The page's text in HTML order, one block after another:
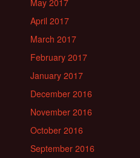
April 2017
March 2017
February 2017
January 2017
December 2016
November 2016
October 2016
September 2016